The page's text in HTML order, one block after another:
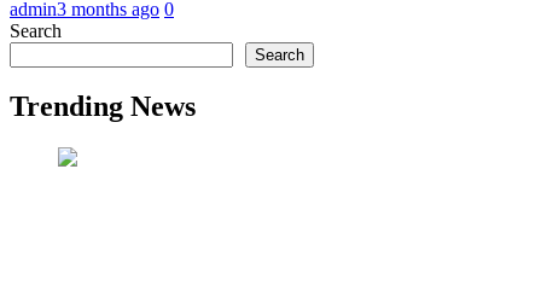
admin3 months ago 0
Search
Search
Trending News